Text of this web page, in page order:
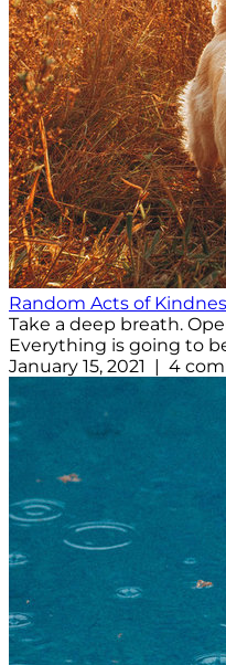
Random Acts of
Take a deep breath.
Everything is going to
January 15, 2021 | 4